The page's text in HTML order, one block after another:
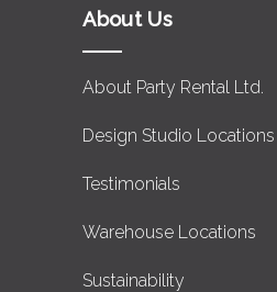
About Us
About Party Rental Ltd.
Design Studio Locations
Testimonials
Warehouse Locations
Sustainability